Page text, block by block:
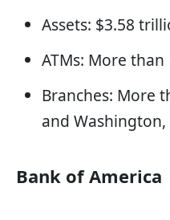
Assets: $3.58
ATMs: More than
Branches: More
and Washington,
Bank of America